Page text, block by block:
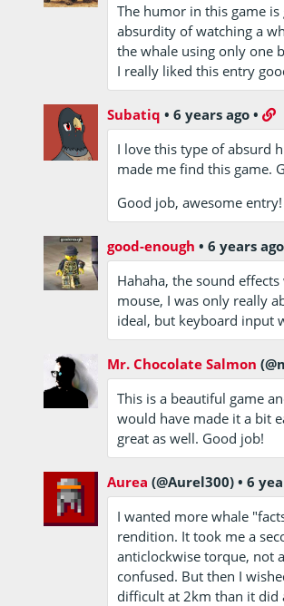
The humor in this game
absurdity of watching a
the whale using only one
I really liked this entry
Subatiq •6 years ago •
I love this type of absurd
made me find this game.
Good job, awesome entry!
good-enough •6 years ago
Hahaha, the sound
mouse, I was only really
ideal, but keyboard input
Mr. Chocolate Salmon
This is a beautiful game
would have made it a bit
great as well. Good job!
Aurea (@Aurel300)• 6
I wanted more whale
rendition. It took me a
anticlockwise torque, not
confused. But then I
difficult at 2km than it did